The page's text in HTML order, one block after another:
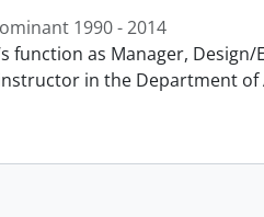
1990 - 2014
function as Manager,
in the Department